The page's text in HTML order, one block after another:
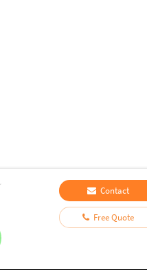
Contact
Free Quote